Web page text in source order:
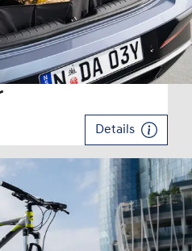
Details